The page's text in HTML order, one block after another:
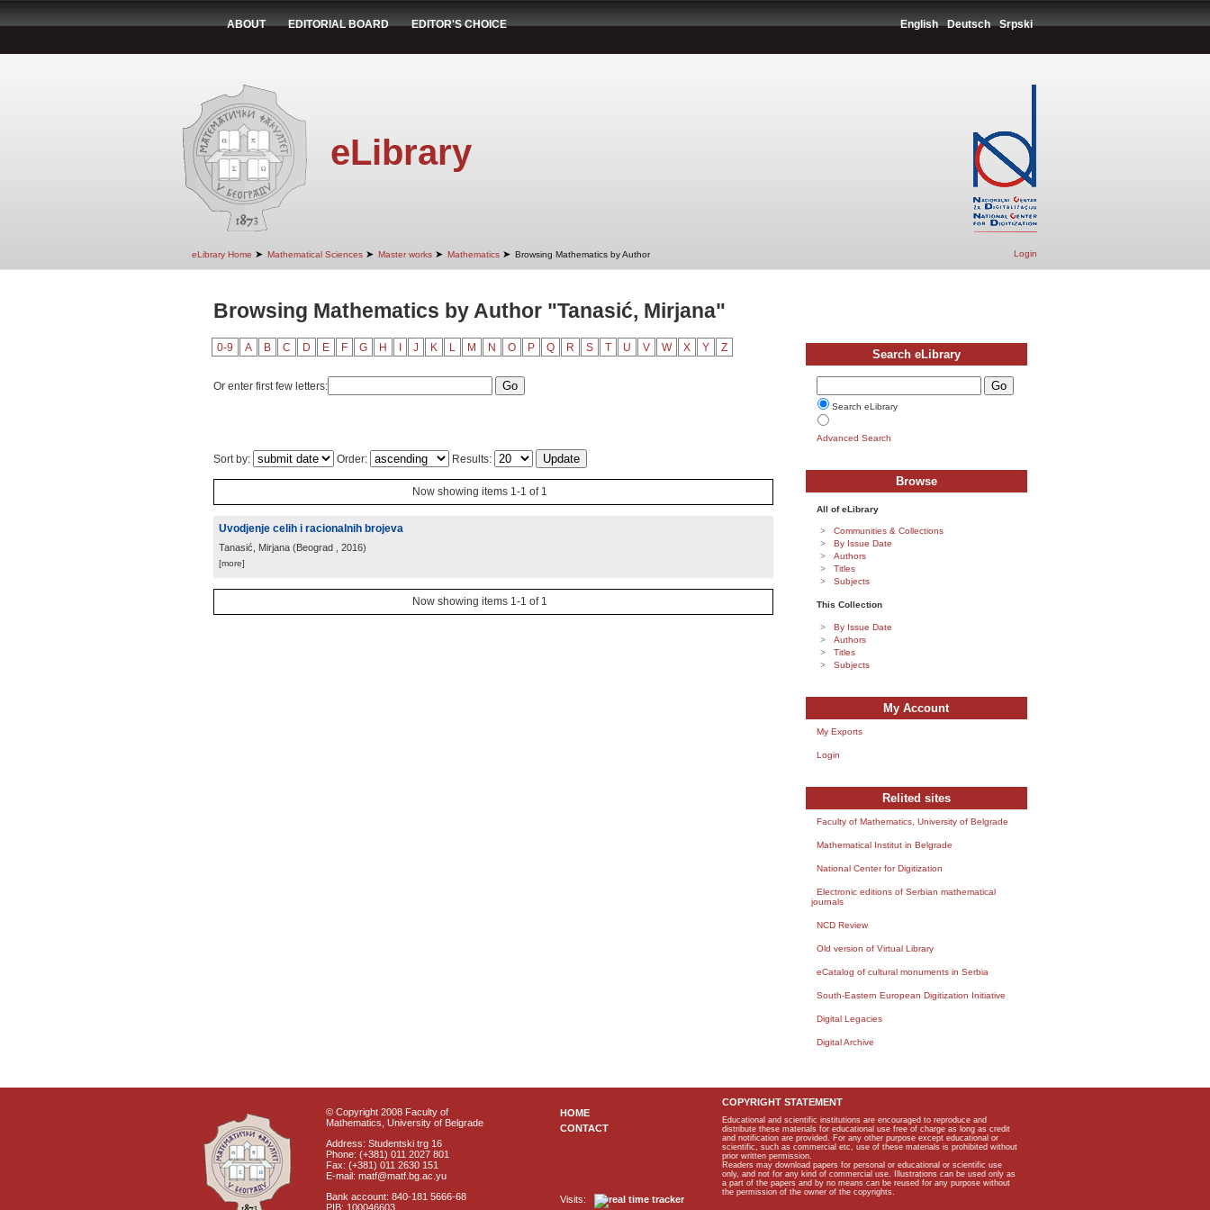
ABOUT EDITORIAL BOARD EDITOR'S CHOICE English Deutsch Srpski
eLibrary
eLibrary Home ➤ Mathematical Sciences ➤ Master works ➤ Mathematics ➤ Browsing Mathematics by Author Login
Browsing Mathematics by Author "Tanasić, Mirjana"
0-9 A B C D E F G H J K L M N O P Q R S T U V W X Y Z
Or enter first few letters:
Sort by: Order: Results:
Now showing items 1-1 of 1
Uvodjenje celih i racionalnih brojeva
Tanasić, Mirjana (Beograd , 2016)
[more]
Now showing items 1-1 of 1
Search eLibrary
Search eLibrary
Advanced Search
Browse
All of eLibrary
Communities & Collections
By Issue Date
Authors
Titles
Subjects
This Collection
By Issue Date
Authors
Titles
Subjects
My Account
My Exports
Login
Relited sites
Faculty of Mathematics, University of Belgrade
Mathematical Institut in Belgrade
National Center for Digitization
Electronic editions of Serbian mathematical
journals
NCD Review
Old version of Virtual Library
eCatalog of cultural monuments in Serbia
South-Eastern European Digitization Initiative
Digital Legacies
Digital Archive
© Copyright 2008 Faculty of
Mathematics, University of Belgrade
Address: Studentski trg 16
Phone: (+381) 011 2027 801
Fax: (+381) 011 2630 151
E-mail: matf@matf.bg.ac.yu
Bank account: 840-181 5666-68
PIB: 100046603
HOME
CONTACT
Visits:
COPYRIGHT STATEMENT
Educational and scientific institutions are encouraged to reproduce and
distribute these materials for educational use free of charge as long as credit
and notification are provided. For any other purpose except educational or
scientific, such as commercial etc, use of these materials is prohibited without
prior written permission.
Readers may download papers for personal or educational or scientific use
only, and not for any kind of commercial use. Illustrations can be used only as
a part of the papers and by no means can be reused for any purpose without
the permission of the owner of the copyrights.